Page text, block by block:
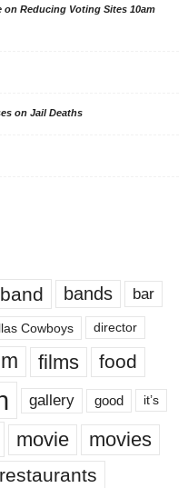
on Reducing Voting Sites 10am
on Jail Deaths
band bands bar
Cowboys director
films food
gallery good it’s
movie movies
restaurants